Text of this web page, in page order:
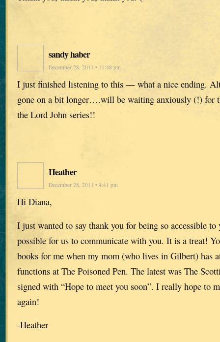
sandy haber
December 28, 2011 • 11:48 pm
I just finished listening to this — what a nice ending.
gone on a bit longer….will be waiting anxiously (!) for
the Lord John series!!
Heather
December 28, 2011 • 4:41 pm
Hi Diana,
I just wanted to say thank you for being so accessible
possible for us to communicate with you. It is a treat!
books for me when my mom (who lives in Gilbert) has
functions at The Poisoned Pen. The latest was The
signed with “Hope to meet you soon”. I really hope to
again!
-Heather